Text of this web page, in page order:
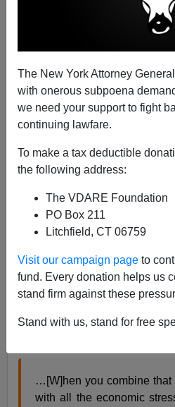
The New York Attorney
with onerous subpoena
we need your support to fight
continuing lawfare.
To make a tax deductible
the following address:
The VDARE Foundation
PO Box 211
Litchfield, CT 06759
Visit our campaign page to
fund. Every donation helps us
stand firm against these
Stand with us, stand for free
Obama Plays Race
(NOT
12/21/
A+
[See also
“They'll Think
Whistles From Goldwater
James Fulford ]
Obamapsychologized
…[W]hen you combine that
with all the economic